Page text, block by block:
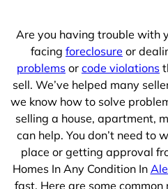
Are you having trouble with
facing foreclosure or
problems or code violations
sell. We’ve helped many
we know how to solve
selling a house, apartment,
can help. You don’t need to
place or getting approval
Homes In Any Condition In
fast. Here are some